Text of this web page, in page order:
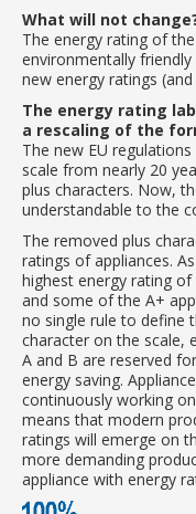
What will not
The energy rating of
environmentally
new energy ratings
The energy rating
a rescaling of the
The new EU
scale from nearly 20
plus characters. Now,
understandable to the
The removed plus
ratings of appliances.
highest energy rating
and some of the A+
no single rule to define
character on the scale,
A and B are reserved
energy saving.
continuously working
means that modern
ratings will emerge on
more demanding
appliance with energy